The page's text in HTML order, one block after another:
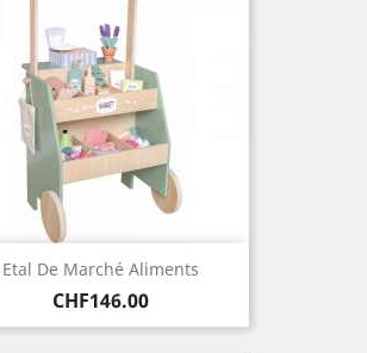
Etal De Marché Aliments
Price
CHF146.00